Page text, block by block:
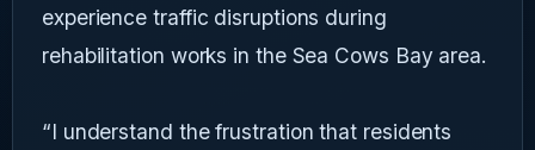
experience traffic disruptions during
rehabilitation works in the Sea Cows Bay area.
“I understand the frustration that residents